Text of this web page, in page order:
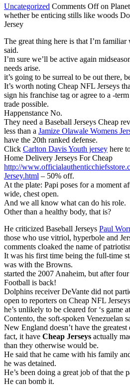
Uncategorized Comments Offon
whether be enticing stills like woods
Jersey
The great thing here is that I’m
said.
I’m sure we’ll be active again
needs arise.
it’s going to be surreal to be out there,
It’s worth noting Cheap NFL Jerseys
sign his franchise tag or agree to a -
trade possible.
Happenstance No.
They need a Baseball Jerseys Cheap
less than a Jamize Olawale Womens
have the 20th ranked defense.
Click Carlton Davis Youth jersey here
Home Delivery Jerseys For Cheap
http://
Jersey.html – 50% off.
At the plate: Papi poses for a moment
wide, chest open.
And we all know what can do his role.
Other than a healthy body, that is?
He criticized Baseball Jerseys Paul
those who use vitriol, hyperbole and
comments cloaked the name of
It was his first time being the full-time
was with the Browns.
started the 2007 Anaheim, but after
Football is back!
Dolphins receiver DeVante did not
open to reporters on Cheap NFL
he’s unlikely to be cleared for ‘s game
Contento, the soft-spoken Venezuelan
New England doesn’t have the
fact, it have Cheap Jerseys actually
than they otherwise would be.
He said that he came with his family
he was detained.
He’s been doing a great job of that the
He can bomb it.